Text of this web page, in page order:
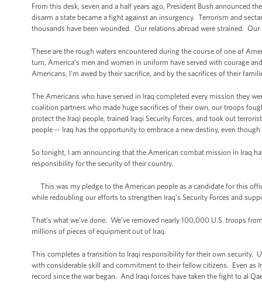
From this desk, seven and a half years ago, President Bush
disarm a state became a fight against an insurgency. Terrorism and
thousands have been wounded. Our relations abroad were strained.
These are the rough waters encountered during the course of one of
turn, America’s men and women in uniform have served with courage
Americans, I’m awed by their sacrifice, and by the sacrifices of their
The Americans who have served in Iraq completed every mission they
coalition partners who made huge sacrifices of their own, our troops
protect the Iraqi people, trained Iraqi Security Forces, and took out
people -- Iraq has the opportunity to embrace a new destiny, even
So tonight, I am announcing that the American combat mission in Iraq
responsibility for the security of their country.
This was my pledge to the American people as a candidate for this
while redoubling our efforts to strengthen Iraq’s Security Forces and
That’s what we’ve done. We’ve removed nearly 100,000 U.S. troops
millions of pieces of equipment out of Iraq.
This completes a transition to Iraqi responsibility for their own security.
with considerable skill and commitment to their fellow citizens. Even as
record since the war began. And Iraqi forces have taken the fight to al